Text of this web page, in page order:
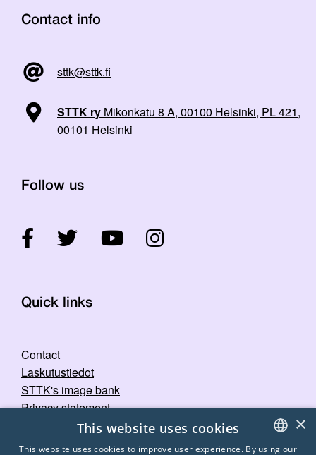
Contact info
sttk@sttk.fi
STTK ry Mikonkatu 8 A, 00100 Helsinki, PL 421,
00101 Helsinki
Follow us
Quick links
Contact
Laskutustiedot
STTK's image bank
Privacy statement
×
This website uses cookies
This website uses cookies to improve user experience. By using our